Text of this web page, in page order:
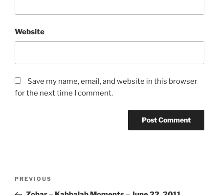
Website
Save my name, email, and website in this browser
for the next time I comment.
Previous
Post
PREVIOUS